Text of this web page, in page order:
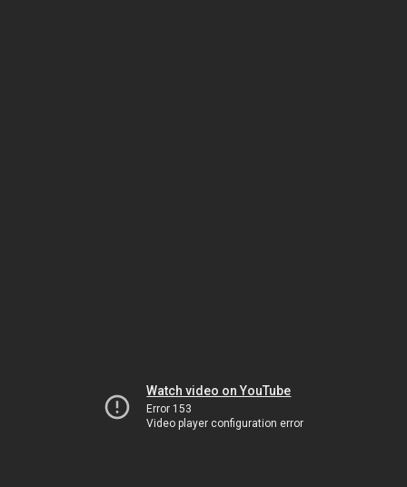
Watch video on YouTube
Error 153
Video player configuration error